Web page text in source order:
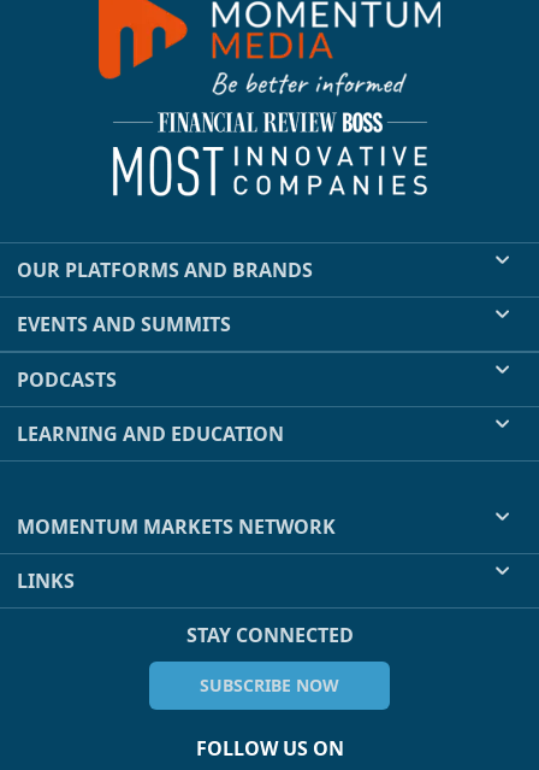
OUR PLATFORMS AND BRANDS
EVENTS AND SUMMITS
PODCASTS
LEARNING AND EDUCATION
MOMENTUM MARKETS NETWORK
LINKS
STAY CONNECTED
SUBSCRIBE NOW
FOLLOW US ON